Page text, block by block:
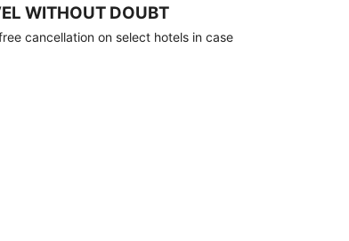
WITHOUT DOUBT
cancellation on select hotels in case